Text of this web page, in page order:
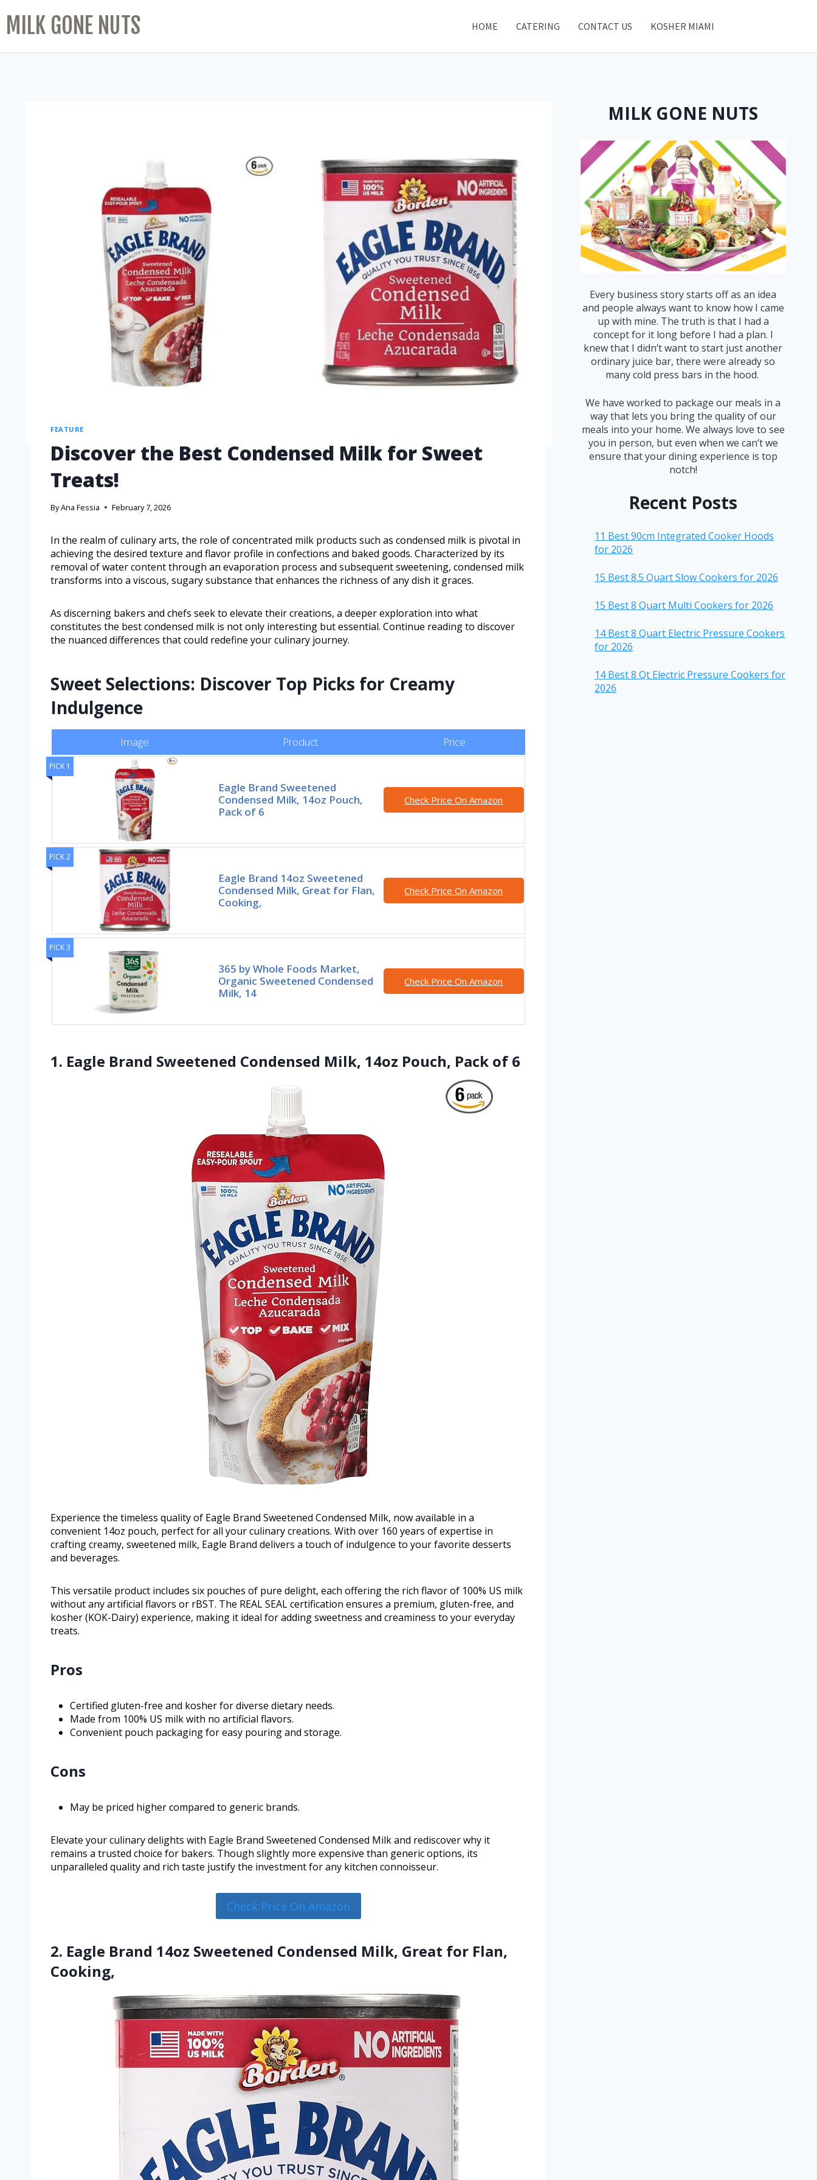
MILK GONE NUTS HOME CATERING CONTACT US KOSHER MIAMI
FEATURE
Discover the Best Condensed Milk for Sweet
Treats!
ByAna Fessia February 7, 2026
In the realm of culinary arts, the role of concentrated milk products such as condensed milk is pivotal in
achieving the desired texture and flavor profile in confections and baked goods. Characterized by its
removal of water content through an evaporation process and subsequent sweetening, condensed milk
transforms into a viscous, sugary substance that enhances the richness of any dish it graces.
As discerning bakers and chefs seek to elevate their creations, a deeper exploration into what
constitutes the best condensed milk is not only interesting but essential. Continue reading to discover
the nuanced differences that could redefine your culinary journey.
Sweet Selections: Discover Top Picks for Creamy
Indulgence
Image Product Price
PICK 1
Eagle Brand Sweetened
Condensed Milk, 14oz Pouch,
Pack of 6
Check Price On Amazon
PICK 2
Eagle Brand 14oz Sweetened
Condensed Milk, Great for Flan,
Cooking,
Check Price On Amazon
PICK 3
365 by Whole Foods Market,
Organic Sweetened Condensed
Milk, 14
Check Price On Amazon
1. Eagle Brand Sweetened Condensed Milk, 14oz Pouch, Pack of 6
Experience the timeless quality of Eagle Brand Sweetened Condensed Milk, now available in a
convenient 14oz pouch, perfect for all your culinary creations. With over 160 years of expertise in
crafting creamy, sweetened milk, Eagle Brand delivers a touch of indulgence to your favorite desserts
and beverages.
This versatile product includes six pouches of pure delight, each offering the rich flavor of 100% US milk
without any artificial flavors or rBST. The REAL SEAL certification ensures a premium, gluten-free, and
kosher (KOK-Dairy) experience, making it ideal for adding sweetness and creaminess to your everyday
treats.
Pros
Certified gluten-free and kosher for diverse dietary needs.
Made from 100% US milk with no artificial flavors.
Convenient pouch packaging for easy pouring and storage.
Cons
May be priced higher compared to generic brands.
Elevate your culinary delights with Eagle Brand Sweetened Condensed Milk and rediscover why it
remains a trusted choice for bakers. Though slightly more expensive than generic options, its
unparalleled quality and rich taste justify the investment for any kitchen connoisseur.
Check Price On Amazon
2. Eagle Brand 14oz Sweetened Condensed Milk, Great for Flan,
Cooking,
MILK GONE NUTS
Every business story starts off as an idea
and people always want to know how I came
up with mine. The truth is that I had a
concept for it long before I had a plan. I
knew that I didn’t want to start just another
ordinary juice bar, there were already so
many cold press bars in the hood.
We have worked to package our meals in a
way that lets you bring the quality of our
meals into your home. We always love to see
you in person, but even when we can’t we
ensure that your dining experience is top
notch!
Recent Posts
11 Best 90cm Integrated Cooker Hoods
for 2026
15 Best 8.5 Quart Slow Cookers for 2026
15 Best 8 Quart Multi Cookers for 2026
14 Best 8 Quart Electric Pressure Cookers
for 2026
14 Best 8 Qt Electric Pressure Cookers for
2026